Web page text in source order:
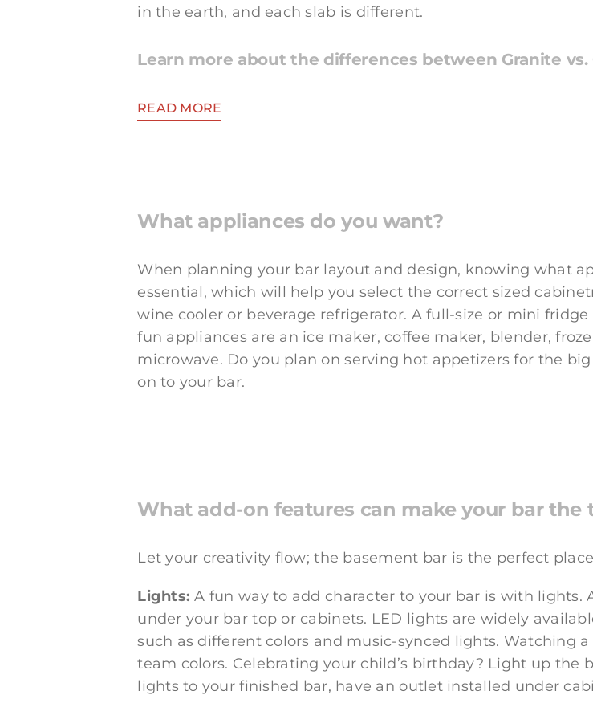
in the earth, and each slab is different.
Learn more about the differences between Granite
READ MORE
What appliances do you want?
When planning your bar layout and design, knowing what
essential, which will help you select the correct sized
wine cooler or beverage refrigerator. A full-size or mini
fun appliances are an ice maker, coffee maker, blender,
microwave. Do you plan on serving hot appetizers for the
on to your bar.
What add-on features can make your bar
Let your creativity flow; the basement bar is the perfect
Lights: A fun way to add character to your bar is with lights.
under your bar top or cabinets. LED lights are widely
such as different colors and music-synced lights. Watching
team colors. Celebrating your child’s birthday? Light up the
lights to your finished bar, have an outlet installed under